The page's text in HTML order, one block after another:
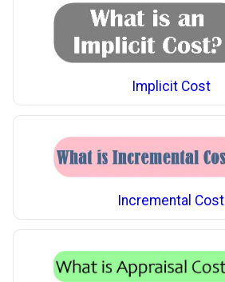
Implicit Cost
Incremental Cost